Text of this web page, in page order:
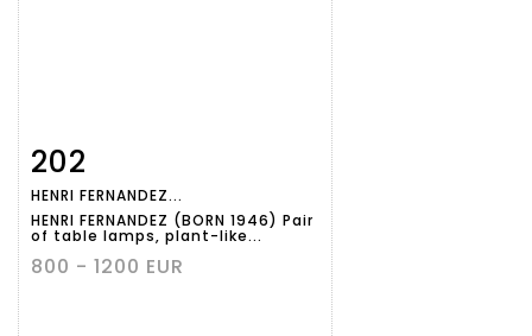
Item detail
202
HENRI FERNANDEZ...
HENRI FERNANDEZ (BORN 1946) Pair
of table lamps, plant-like...
800 - 1200 EUR